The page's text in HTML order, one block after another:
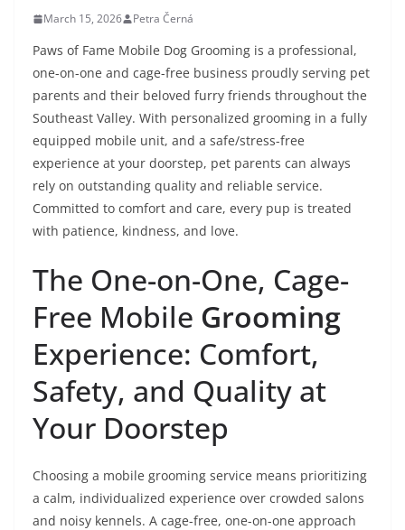
March 15, 2026 Petra Černá
Paws of Fame Mobile Dog Grooming is a professional,
one-on-one and cage-free business proudly serving pet
parents and their beloved furry friends throughout the
Southeast Valley. With personalized grooming in a fully
equipped mobile unit, and a safe/stress-free
experience at your doorstep, pet parents can always
rely on outstanding quality and reliable service.
Committed to comfort and care, every pup is treated
with patience, kindness, and love.
The One-on-One, Cage-
Free Mobile Grooming
Experience: Comfort,
Safety, and Quality at
Your Doorstep
Choosing a mobile grooming service means prioritizing
a calm, individualized experience over crowded salons
and noisy kennels. A cage-free, one-on-one approach